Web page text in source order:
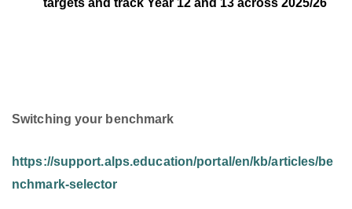
targets and track Year 12 and 13 across 2025/26
Switching your benchmark
https://support.alps.education/portal/en/kb/articles/be
nchmark-selector